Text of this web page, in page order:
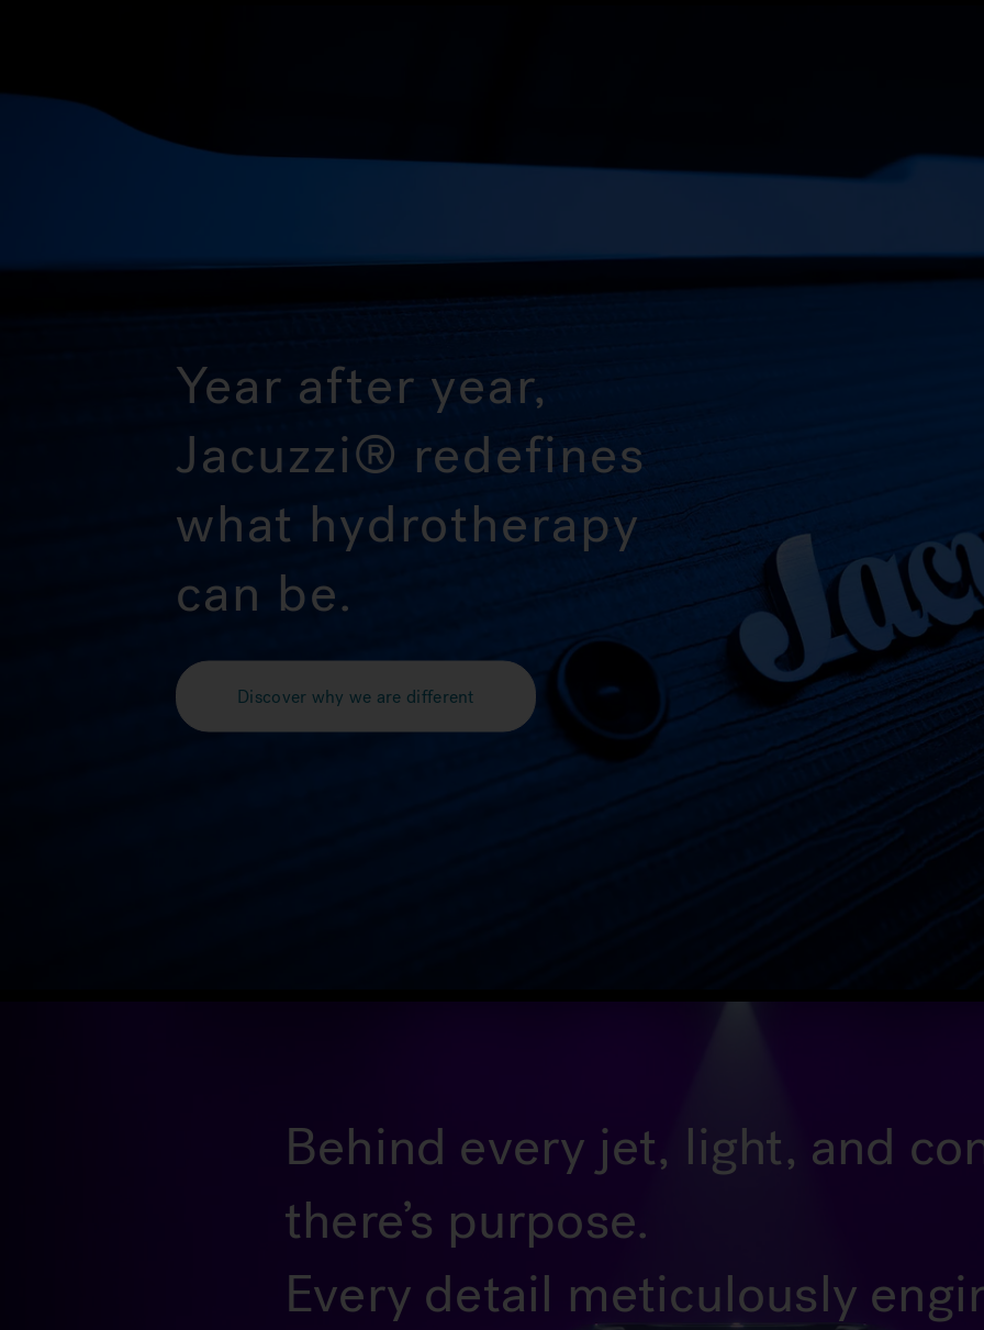
Year after year,
Jacuzzi® redefines
what hydrotherapy
can be.
Discover why we are different
Behind every jet, light, and
there’s purpose.
Every detail meticulously